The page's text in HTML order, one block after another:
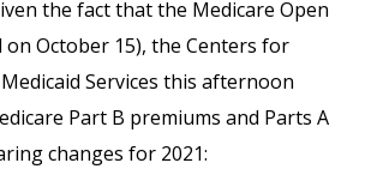
the fact that the Medicare Open
on October 15), the Centers for
Services this afternoon
Part B premiums and Parts A
changes for 2021: